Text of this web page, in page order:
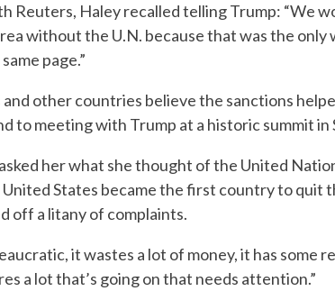
Reuters, Haley recalled telling Trump: “We
without the U.N. because that was the
page.”
other countries believe the sanctions
to meeting with Trump at a historic summit in
her what she thought of the United
States became the first country to quit
off a litany of complaints.
it wastes a lot of money, it has some
a lot that’s going on that needs attention.”